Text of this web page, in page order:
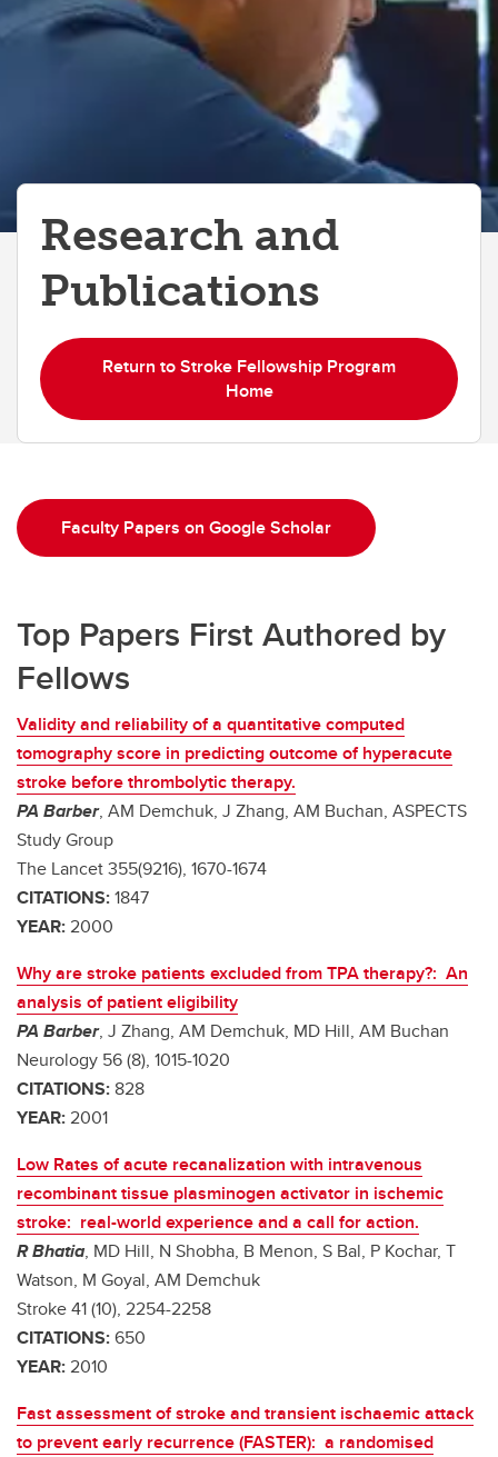
Research and
Publications
Return to Stroke Fellowship Program
Home
Faculty Papers on Google Scholar
Top Papers First Authored by
Fellows
Validity and reliability of a quantitative computed
tomography score in predicting outcome of hyperacute
stroke before thrombolytic therapy.
PA Barber, AM Demchuk, J Zhang, AM Buchan, ASPECTS
Study Group
The Lancet 355(9216), 1670-1674
CITATIONS:1847
YEAR: 2000
Why are stroke patients excluded from TPA therapy?: An
analysis of patient eligibility
PA Barber, J Zhang, AM Demchuk, MD Hill, AM Buchan
Neurology 56 (8), 1015-1020
CITATIONS: 828
YEAR: 2001
Low Rates of acute recanalization with intravenous
recombinant tissue plasminogen activator in ischemic
stroke: real-world experience and a call for action.
R Bhatia, MD Hill, N Shobha, B Menon, S Bal, P Kochar, T
Watson, M Goyal, AM Demchuk
Stroke 41 (10), 2254-2258
CITATIONS:650
YEAR: 2010
Fast assessment of stroke and transient ischaemic attack
to prevent early recurrence (FASTER): a randomised